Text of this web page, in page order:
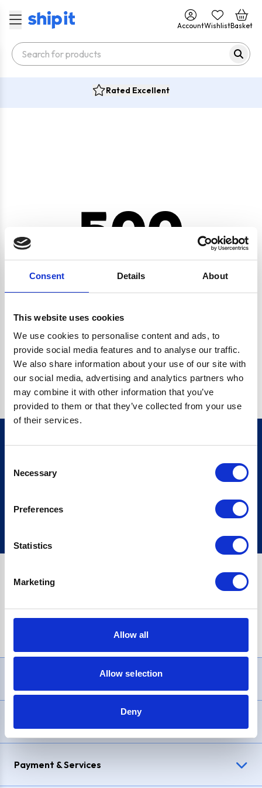
Consent Details About
This website uses cookies
We use cookies to personalise content and ads, to
provide social media features and to analyse our traffic.
We also share information about your use of our site with
our social media, advertising and analytics partners who
may combine it with other information that you’ve
provided to them or that they’ve collected from your use
of their services.
Selection
Necessary
Preferences
Statistics
Marketing
Allow all
Allow selection
Deny
AccountWishlistBasket
Rated Excellent
500
CRYPTO.RANDOMUUID IS NOT A FUNCTION
Go back home
Sign up
£1,200, Representative23.9% APR (variable). Purchase rate
Payment & Services